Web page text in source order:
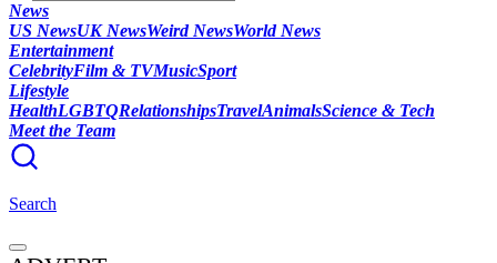
News
US NewsUK NewsWeird NewsWorld News
Entertainment
CelebrityFilm & TVMusicSport
Lifestyle
HealthLGBTQRelationshipsTravelAnimalsScience & Tech
Meet the Team
Search